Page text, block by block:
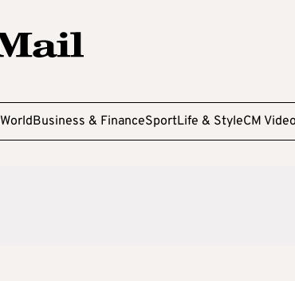
WorldBusiness & FinanceSportLife & StyleCM